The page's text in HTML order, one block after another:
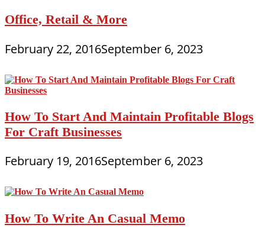
Office, Retail & More
February 22, 2016September 6, 2023
How To Start And Maintain Profitable Blogs
For Craft Businesses
February 19, 2016September 6, 2023
How To Write An Casual Memo